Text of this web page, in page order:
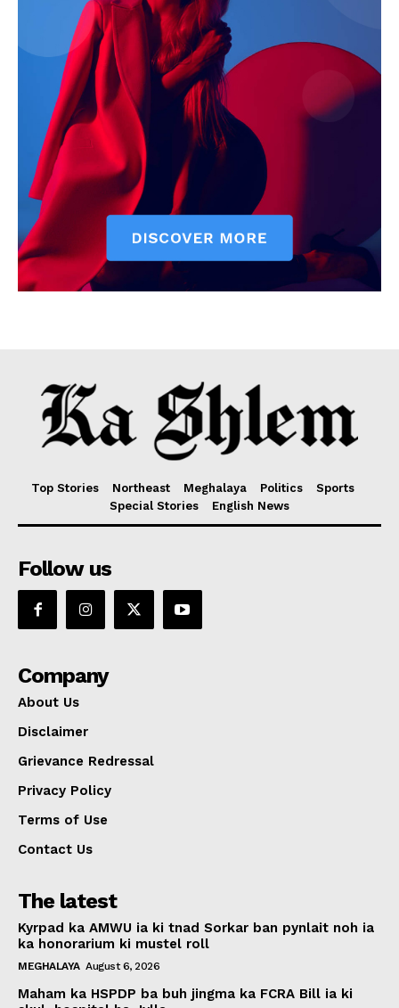
Top Stories Northeast Meghalaya Politics
Sports
Special Stories
English News
Follow us
Company
About Us
Disclaimer
Grievance Redressal
Privacy Policy
Terms of Use
Contact Us
The latest
Kyrpad ka AMWU ia ki tnad Sorkar ban pynlait noh ia
ka honorarium ki mustel roll
MEGHALAYA August 6, 2026
Maham ka HSPDP ba buh jingma ka FCRA Bill ia ki